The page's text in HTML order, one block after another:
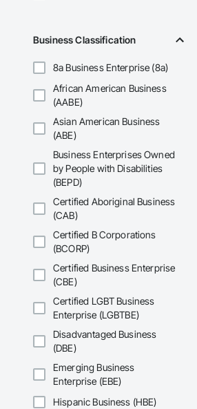
Business Classification
8a Business Enterprise (8a)
African American Business
(AABE)
Asian American Business
(ABE)
Business Enterprises Owned
by People with Disabilities
(BEPD)
Certified Aboriginal Business
(CAB)
Certified B Corporations
(BCORP)
Certified Business Enterprise
(CBE)
Certified LGBT Business
Enterprise (LGBTBE)
Disadvantaged Business
(DBE)
Emerging Business
Enterprise (EBE)
Hispanic Business (HBE)